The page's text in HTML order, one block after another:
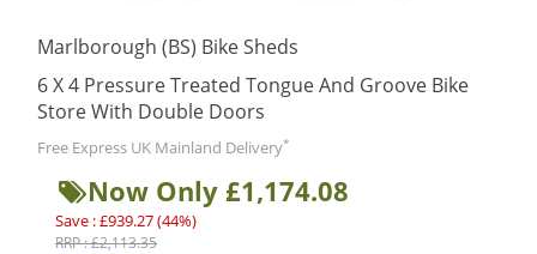
Marlborough (BS) Bike Sheds
6 X 4 Pressure Treated Tongue And Groove Bike
Store With Double Doors
Free Express UK Mainland Delivery*
Now Only £1,174.08
Save : £939.27 (44%)
RRP : £2,113.35